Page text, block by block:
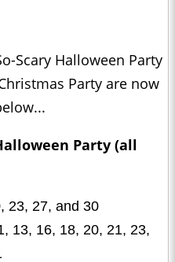
Scary Halloween Party
Party are now
Party (all
23, 27, and 30
13, 16, 18, 20, 21, 23,